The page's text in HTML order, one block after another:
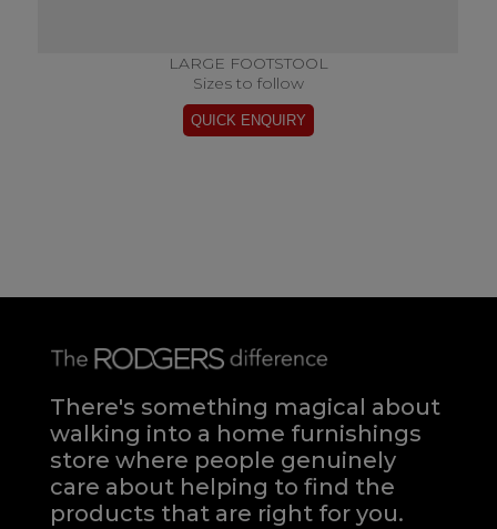
LARGE FOOTSTOOL
Sizes to follow
There's something magical about
walking into a home furnishings
store where people genuinely
care about helping to find the
products that are right for you.